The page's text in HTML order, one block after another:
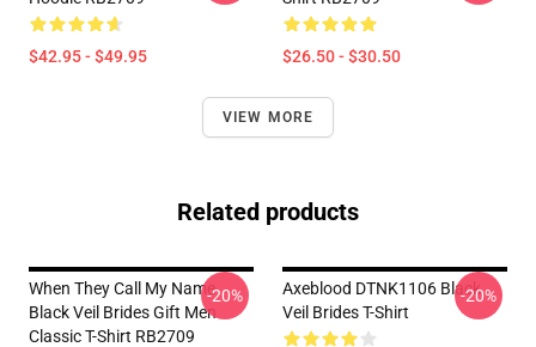
$42.95 - $49.95 $26.50 - $30.50
VIEW MORE
Related products
When They Call My Name
Black Veil Brides Gift Men
Classic T-Shirt RB2709
-20%
Axeblood DTNK1106 Black
Veil Brides T-Shirt
-20%